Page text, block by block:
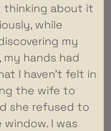
thinking about it
while
my
hands had
I haven’t felt in
the wife to
she refused to
I was